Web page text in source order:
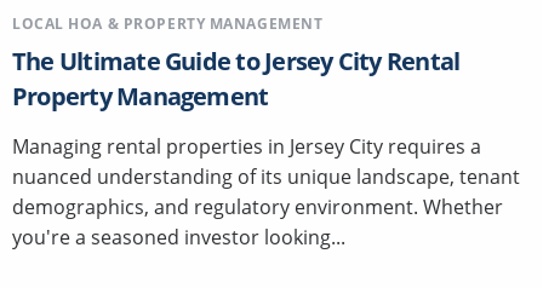
LOCAL HOA & PROPERTY MANAGEMENT
The Ultimate Guide to Jersey City Rental
Property Management
Managing rental properties in Jersey City requires a
nuanced understanding of its unique landscape, tenant
demographics, and regulatory environment. Whether
you're a seasoned investor looking...